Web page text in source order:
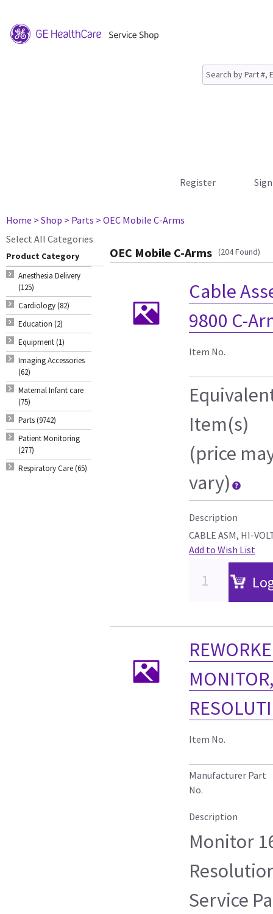
Register
Home > Shop > Parts > OEC Mobile C-Arms
Select All Categories
Product Category
Anesthesia Delivery
(125)
Cardiology (82)
Education (2)
Equipment (1)
Imaging Accessories
(62)
Maternal Infant care
(75)
Parts (9742)
Patient Monitoring
(277)
Respiratory Care (65)
OEC Mobile C-Arms (204 Found)
Cable
9800 C-
Item No.
Item(s)
(price
vary)
Description
CABLE ASM, HI-
Add to Wish List
Item No.
Manufacturer Part
No.
Description
Monitor
Service